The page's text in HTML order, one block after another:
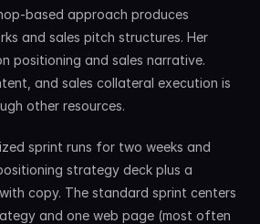
based approach produces
and sales pitch structures. Her
positioning and sales narrative.
and sales collateral execution is
other resources.
sprint runs for two weeks and
strategy deck plus a
copy. The standard sprint centers
and one web page (most often